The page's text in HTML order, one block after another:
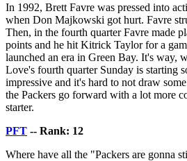
In 1992, Brett Favre was pressed into
when Don Majkowski got hurt. Favre
Then, in the fourth quarter Favre made
points and he hit Kitrick Taylor for a
launched an era in Green Bay. It's way,
Love's fourth quarter Sunday is starting
impressive and it's hard to not draw
the Packers go forward with a lot more
starter.
PFT -- Rank: 12
Where have all the "Packers are gonna